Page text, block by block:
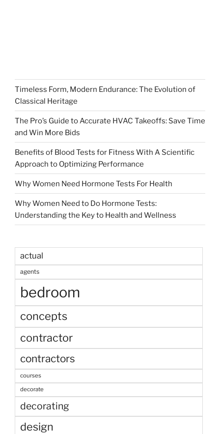
Timeless Form, Modern Endurance: The Evolution of
Classical Heritage
The Pro’s Guide to Accurate HVAC Takeoffs: Save Time
and Win More Bids
Benefits of Blood Tests for Fitness With A Scientific
Approach to Optimizing Performance
Why Women Need Hormone Tests For Health
Why Women Need to Do Hormone Tests:
Understanding the Key to Health and Wellness
actual
agents
bedroom
concepts
contractor
contractors
courses
decorate
decorating
design